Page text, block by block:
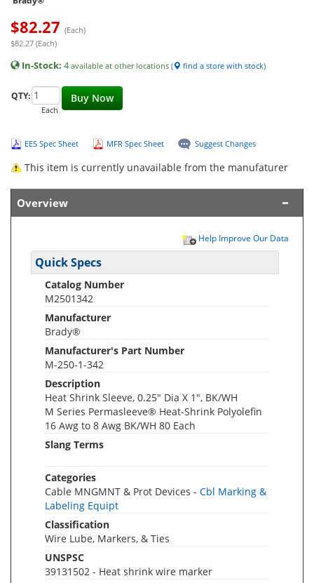
$82.27 (Each)
$82.27 (Each)
In-Stock: 4available at other locations ( find a store with stock)
Buy Now
QTY:
Each
EES Spec Sheet MFR Spec Sheet Suggest Changes
This item is currently unavailable from the manufaturer
Overview
Help Improve Our Data
Quick Specs
Catalog Number
M2501342
Manufacturer
Brady®
Manufacturer's Part Number
M-250-1-342
Description
Heat Shrink Sleeve, 0.25" Dia X 1", BK/WH
M Series Permasleeve® Heat-Shrink Polyolefin
16 Awg to 8 Awg BK/WH 80 Each
Slang Terms
Categories
Cable MNGMNT & Prot Devices - Cbl Marking &
Labeling Equipt
Classification
Wire Lube, Markers, & Ties
UNSPSC
39131502 - Heat shrink wire marker